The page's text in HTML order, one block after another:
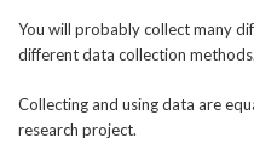
You will probably collect many
different data collection methods.
Collecting and using data are
research project.